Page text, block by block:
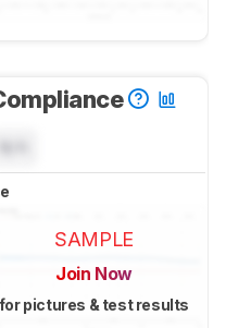
SAMPLE
Join Now
for pictures & test results